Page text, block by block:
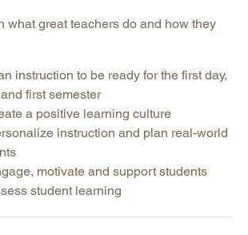
what great teachers do and how they
instruction to be ready for the first day,
first semester
a positive learning culture
instruction and plan real-world
motivate and support students
student learning